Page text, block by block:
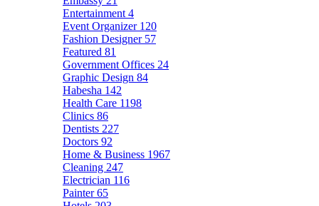
Entertainment 4
Event Organizer 120
Fashion Designer 57
Featured 81
Government Offices 24
Graphic Design 84
Habesha 142
Health Care 1198
Clinics 86
Dentists 227
Doctors 92
Home & Business 1967
Cleaning 247
Electrician 116
Painter65